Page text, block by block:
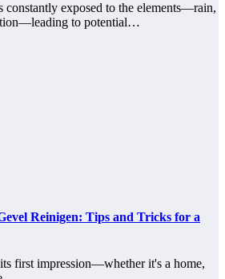
constantly exposed to the elements—rain,
to potential…
Reinigen: Tips and Tricks for a
first impression—whether it's a home,